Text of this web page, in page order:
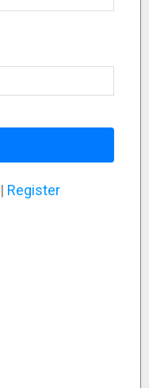
| Register